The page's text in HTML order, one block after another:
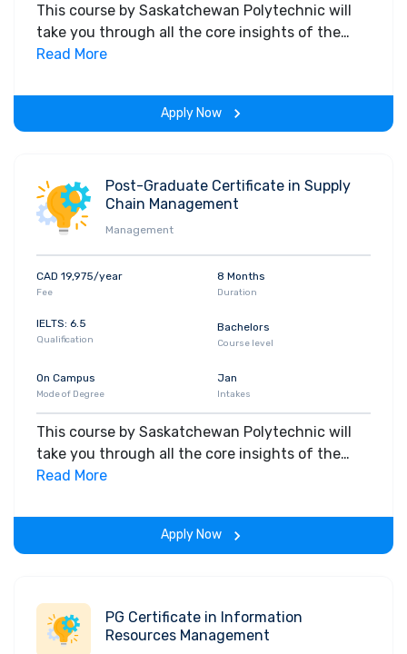
This course by Saskatchewan Polytechnic will
take you through all the core insights of the
field. Along with theoretical concepts, you will
the span of the program.
Read More
Apply Now
Post-Graduate Certificate in Supply
Chain Management
Management
CAD 19,975/year
Fee
8 Months
Duration
IELTS: 6.5
Qualification
Bachelors
Course level
On Campus
Mode of Degree
Jan
Intakes
This course by Saskatchewan Polytechnic will
take you through all the core insights of the
field. Along with theoretical concepts, you will
the span of the program.
Read More
Apply Now
PG Certificate in Information
Resources Management